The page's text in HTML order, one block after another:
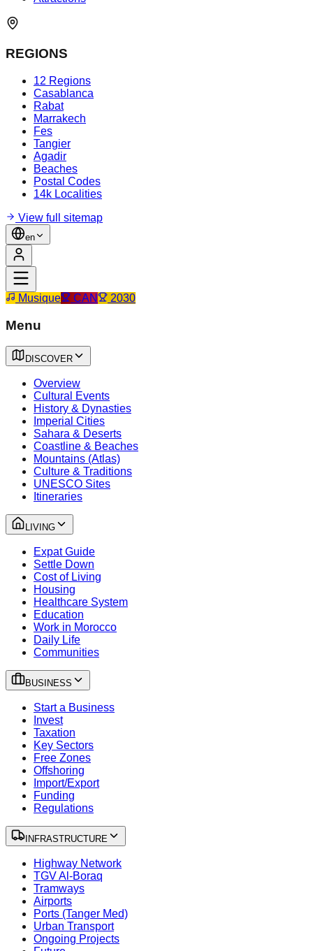
REGIONS
12 Regions
Casablanca
Rabat
Marrakech
Fes
Tangier
Agadir
Beaches
Postal Codes
14k Localities
View full sitemap
en
Musique CAN 2030
Menu
DISCOVER
Overview
Cultural Events
History & Dynasties
Imperial Cities
Sahara & Deserts
Coastline & Beaches
Mountains (Atlas)
Culture & Traditions
UNESCO Sites
Itineraries
LIVING
Expat Guide
Settle Down
Cost of Living
Housing
Healthcare System
Education
Work in Morocco
Daily Life
Communities
BUSINESS
Start a Business
Invest
Taxation
Key Sectors
Free Zones
Offshoring
Import/Export
Funding
Regulations
INFRASTRUCTURE
Highway Network
TGV Al-Boraq
Tramways
Airports
Ports (Tanger Med)
Urban Transport
Ongoing Projects